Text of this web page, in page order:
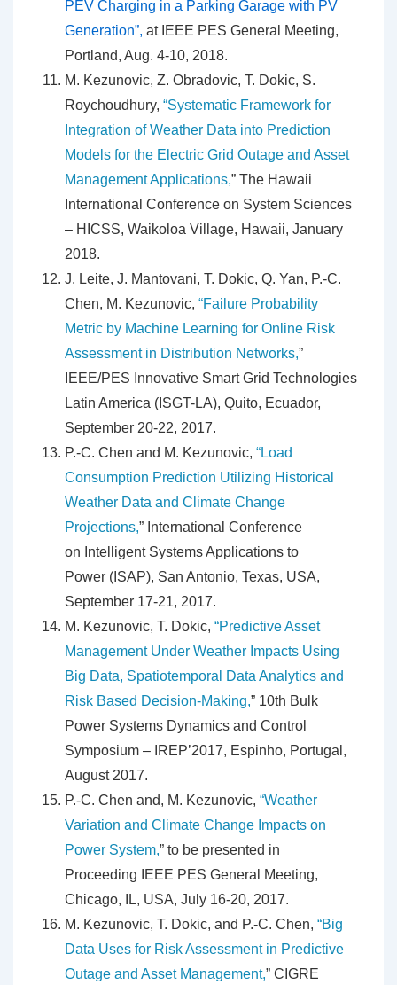
PEV Charging in a Parking Garage with PV
Generation”, at IEEE PES General Meeting,
Portland, Aug. 4-10, 2018.
M. Kezunovic, Z. Obradovic, T. Dokic, S.
Roychoudhury, “Systematic Framework for
Integration of Weather Data into Prediction
Models for the Electric Grid Outage and Asset
Management Applications,” The Hawaii
International Conference on System Sciences
– HICSS, Waikoloa Village, Hawaii, January
2018.
J. Leite, J. Mantovani, T. Dokic, Q. Yan, P.-C.
Chen, M. Kezunovic, “Failure Probability
Metric by Machine Learning for Online Risk
Assessment in Distribution Networks,”
IEEE/PES Innovative Smart Grid Technologies
Latin America (ISGT-LA), Quito, Ecuador,
September 20-22, 2017.
P.-C. Chen and M. Kezunovic, “Load
Consumption Prediction Utilizing Historical
Weather Data and Climate Change
Projections,” International Conference
on Intelligent Systems Applications to
Power (ISAP), San Antonio, Texas, USA,
September 17-21, 2017.
M. Kezunovic, T. Dokic, “Predictive Asset
Management Under Weather Impacts Using
Big Data, Spatiotemporal Data Analytics and
Risk Based Decision-Making,” 10th Bulk
Power Systems Dynamics and Control
Symposium – IREP’2017, Espinho, Portugal,
August 2017.
P.-C. Chen and, M. Kezunovic, “Weather
Variation and Climate Change Impacts on
Power System,” to be presented in
Proceeding IEEE PES General Meeting,
Chicago, IL, USA, July 16-20, 2017.
M. Kezunovic, T. Dokic, and P.-C. Chen, “Big
Data Uses for Risk Assessment in Predictive
Outage and Asset Management,” CIGRE